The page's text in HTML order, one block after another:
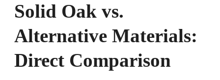
Solid Oak vs.
Alternative Materials:
Direct Comparison